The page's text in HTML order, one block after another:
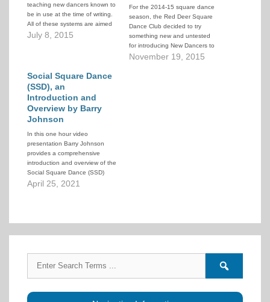
teaching new dancers known to
be in use at the time of writing.
All of these systems are aimed
at the recruiting of new people
Dancers capable of dancing
July 8, 2015
For the 2014-15 square dance
season, the Red Deer Square
Dance Club decided to try
something new and untested
for introducing New Dancers to
square dancing. Instead of the
November 19, 2015
Social Square Dance
(SSD), an
Introduction and
Overview by Barry
Johnson
In this one hour video
presentation Barry Johnson
provides a comprehensive
introduction and overview of the
Social Square Dance (SSD)
program. He draws on his own
April 25, 2021
for: